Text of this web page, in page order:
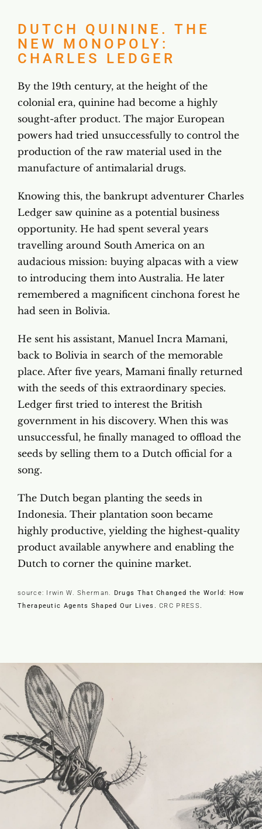
DUTCH QUININE. THE
NEW MONOPOLY:
CHARLES LEDGER
By the 19th century, at the height of the
colonial era, quinine had become a highly
sought-after product. The major European
powers had tried unsuccessfully to control the
production of the raw material used in the
manufacture of antimalarial drugs.
Knowing this, the bankrupt adventurer Charles
Ledger saw quinine as a potential business
opportunity. He had spent several years
travelling around South America on an
audacious mission: buying alpacas with a view
to introducing them into Australia. He later
remembered a magnificent cinchona forest he
had seen in Bolivia.
He sent his assistant, Manuel Incra Mamani,
back to Bolivia in search of the memorable
place. After five years, Mamani finally returned
with the seeds of this extraordinary species.
Ledger first tried to interest the British
government in his discovery. When this was
unsuccessful, he finally managed to offload the
seeds by selling them to a Dutch official for a
song.
The Dutch began planting the seeds in
Indonesia. Their plantation soon became
highly productive, yielding the highest-quality
product available anywhere and enabling the
Dutch to corner the quinine market.
source: Irwin W. Sherman.
Drugs That Changed the World: How
Therapeutic Agents Shaped Our Lives.CRC PRESS.